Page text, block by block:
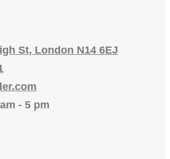
St, London N14 6EJ
- 5 pm